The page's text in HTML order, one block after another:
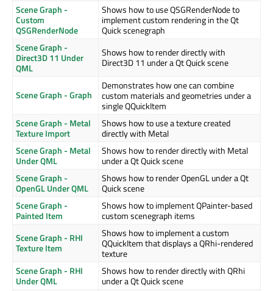
Scene Graph -
Custom
QSGRenderNode
Shows how to use QSGRenderNode to
implement custom rendering in the Qt
Quick scenegraph
Scene Graph -
Direct3D 11 Under
QML
Shows how to render directly with
Direct3D 11 under a Qt Quick scene
Scene Graph - Graph
Demonstrates how one can combine
custom materials and geometries under a
single QQuickItem
Scene Graph - Metal
Texture Import
Shows how to use a texture created
directly with Metal
Scene Graph - Metal
Under QML
Shows how to render directly with Metal
under a Qt Quick scene
Scene Graph -
OpenGL Under QML
Shows how to render OpenGL under a Qt
Quick scene
Scene Graph -
Painted Item
Shows how to implement QPainter-based
custom scenegraph items
Scene Graph - RHI
Texture Item
Shows how to implement a custom
QQuickItem that displays a QRhi-rendered
texture
Scene Graph - RHI
Under QML
Shows how to render directly with QRhi
under a Qt Quick scene